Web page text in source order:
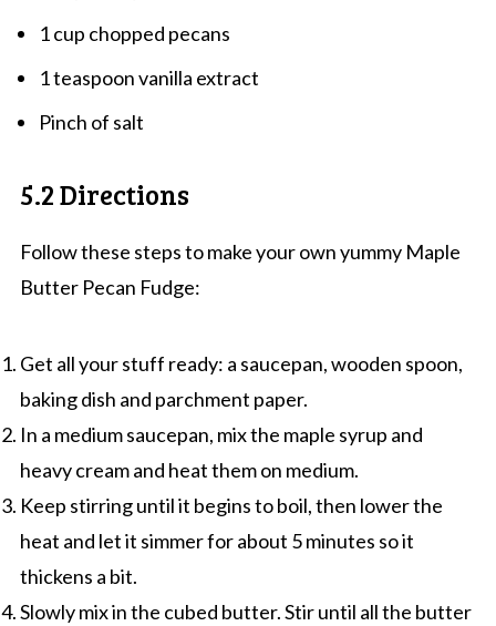
1 cup chopped pecans
1 teaspoon vanilla extract
Pinch of salt
5.2 Directions
Follow these steps to make your own yummy Maple
Butter Pecan Fudge:
Get all your stuff ready: a saucepan, wooden spoon,
baking dish and parchment paper.
In a medium saucepan, mix the maple syrup and
heavy cream and heat them on medium.
Keep stirring until it begins to boil, then lower the
heat and let it simmer for about 5 minutes so it
thickens a bit.
Slowly mix in the cubed butter. Stir until all the butter